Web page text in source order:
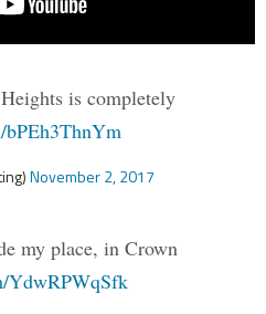
is completely
November 2, 2017
my place, in Crown
YdwRPWqSfk